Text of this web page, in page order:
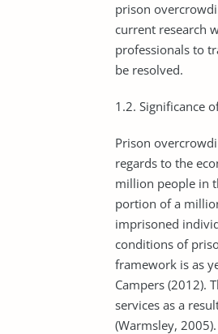
prison
current research
professionals to
be resolved.
1.2. Significance
Prison
regards to the
million people in
portion of a
imprisoned
conditions of
framework is as
Campers (2012).
services as a
(Warmsley,